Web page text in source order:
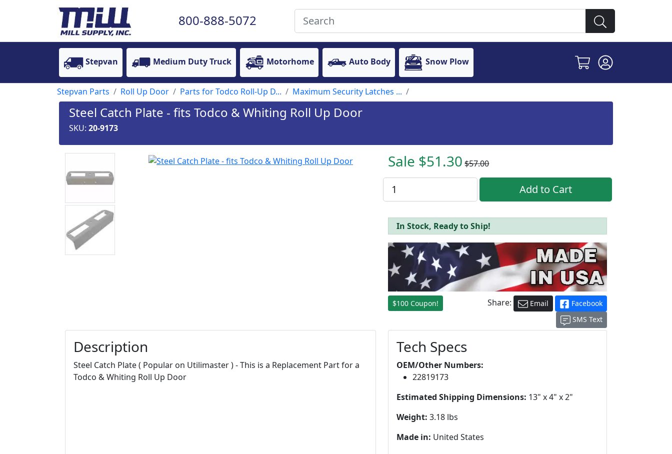
800-888-5072
Stepvan Medium Duty Truck Motorhome Auto Body Snow Plow
Stepvan Parts Roll Up Door Parts for Todco Roll-Up D... Maximum Security Latches ...
Steel Catch Plate - fits Todco & Whiting Roll Up Door
SKU: 20-9173
Sale $51.30 $57.00
In Stock, Ready to Ship!
$100 Coupon! Share: Email
Facebook
SMS Text
Description
Steel Catch Plate ( Popular on Utilimaster ) - This is a Replacement Part for a
Todco & Whiting Roll Up Door
Tech Specs
OEM/Other Numbers:
22819173
Estimated Shipping Dimensions: 13" x 4" x 2"
Weight: 3.18 lbs
Made in: United States